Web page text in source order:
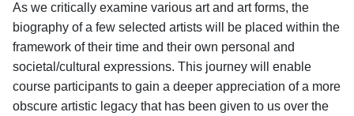
As we critically examine various art and art forms, the
biography of a few selected artists will be placed within the
framework of their time and their own personal and
societal/cultural expressions. This journey will enable
course participants to gain a deeper appreciation of a more
obscure artistic legacy that has been given to us over the